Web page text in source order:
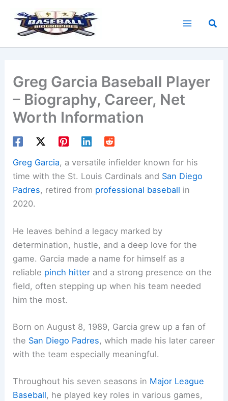
content
Greg Garcia Baseball Player
– Biography, Career, Net
Worth Information
Greg Garcia, a versatile infielder known for his
time with the St. Louis Cardinals and San Diego
Padres, retired from professional baseball in
2020.
He leaves behind a legacy marked by
determination, hustle, and a deep love for the
game. Garcia made a name for himself as a
reliable pinch hitter and a strong presence on the
field, often stepping up when his team needed
him the most.
Born on August 8, 1989, Garcia grew up a fan of
the San Diego Padres, which made his later career
with the team especially meaningful.
Throughout his seven seasons in Major League
Baseball, he played key roles in various games,